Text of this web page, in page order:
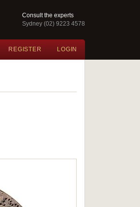
Consult the experts
Sydney (02) 9223 4578
REGISTER LOGIN